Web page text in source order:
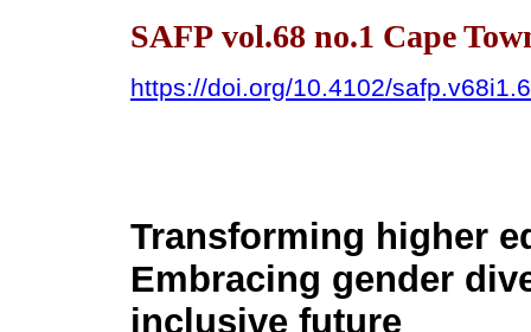
SAFP vol.68 no.1 Cape
https://doi.org/10.4102/
Transforming higher
Embracing gender
inclusive future